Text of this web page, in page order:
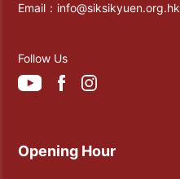
Email： info@siksikyuen.org.hk
Follow Us
Opening Hour